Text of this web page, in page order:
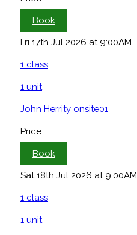
Book
Fri 17th Jul 2026 at 9:00AM
1 class
1 unit
John Herrity onsite01
Price
Book
Sat 18th Jul 2026 at 9:00AM
1 class
1 unit